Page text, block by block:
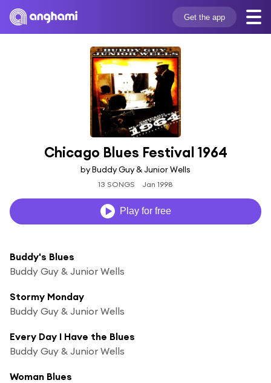
Get the app
Chicago Blues Festival 1964
by Buddy Guy & Junior Wells
13 SONGS Jan 1998
Play for free
Buddy's Blues
Buddy Guy & Junior Wells
Stormy Monday
Buddy Guy & Junior Wells
Every Day I Have the Blues
Buddy Guy & Junior Wells
Woman Blues